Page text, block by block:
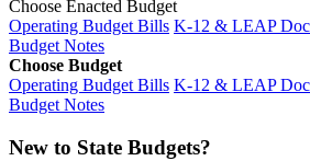
Choose Enacted Budget
Operating Budget Bills K-12 & LEAP
Budget Notes
Choose Budget
Operating Budget Bills K-12 & LEAP
Budget Notes
New to State Budgets?